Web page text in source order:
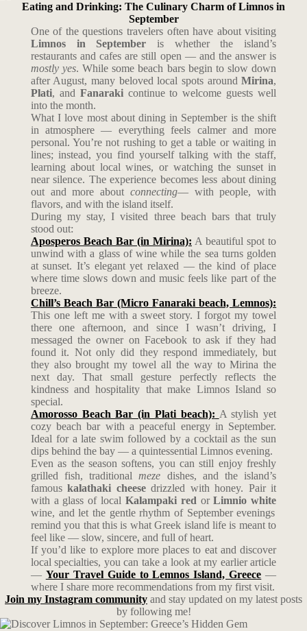
Eating and Drinking: The Culinary Charm of Limnos in
September
One of the questions travelers often have about visiting
Limnos in September is whether the island’s
restaurants and cafes are still open — and the answer is
mostly yes. While some beach bars begin to slow down
after August, many beloved local spots aroundMirina,
Plati, and Fanarakicontinue to welcome guests well
into the month.
What I love most about dining in September is the shift
in atmosphere — everything feels calmer and more
personal. You’re not rushing to get a table or waiting in
lines; instead, you find yourself talking with the staff,
learning about local wines, or watching the sunset in
near silence. The experience becomes less about dining
out and more about connecting— with people, with
flavors, and with the island itself.
During my stay, I visited three beach bars that truly
stood out:
Aposperos Beach Bar (in Mirina): A beautiful spot to
unwind with a glass of wine while the sea turns golden
at sunset. It’s elegant yet relaxed — the kind of place
where time slows down and music feels like part of the
breeze.
Chill’s Beach Bar (Micro Fanaraki beach, Lemnos):
This one left me with a sweet story. I forgot my towel
there one afternoon, and since I wasn’t driving, I
messaged the owner on Facebook to ask if they had
found it. Not only did they respond immediately, but
they also brought my towel all the way to Mirina the
next day. That small gesture perfectly reflects the
kindness and hospitality that make Limnos Island so
special.
Amorosso Beach Bar (in Plati beach): A stylish yet
cozy beach bar with a peaceful energy in September.
Ideal for a late swim followed by a cocktail as the sun
dips behind the bay — a quintessential Limnos evening.
Even as the season softens, you can still enjoy freshly
grilled fish, traditionalmeze dishes, and the island’s
famouskalathaki cheesedrizzled with honey. Pair it
with a glass of local Kalampaki red orLimnio white
wine, and let the gentle rhythm of September evenings
remind you that this is what Greek island life is meant to
feel like — slow, sincere, and full of heart.
If you’d like to explore more places to eat and discover
local specialties, you can take a look at my earlier article
— Your Travel Guide to Lemnos Island, Greece —
where I share more recommendations from my first visit.
Join my Instagram community and stay updated on my latest posts
by following me!